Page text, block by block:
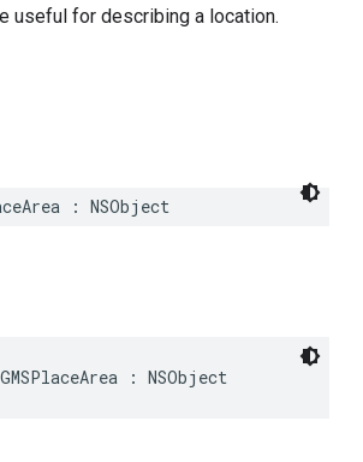
useful for describing a location.
: NSObject
GMSPlaceArea : NSObject